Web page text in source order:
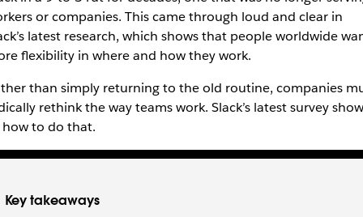
or companies. This came through loud and clear in
latest research, which shows that people worldwide
flexibility in where and how they work.
than simply returning to the old routine, companies
rethink the way teams work. Slack’s latest survey
how to do that.
Key takeaways